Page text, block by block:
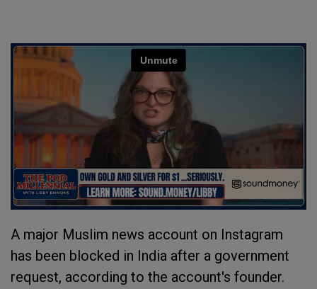
A major Muslim news account on Instagram
has been blocked in India after a government
request, according to the account's founder.